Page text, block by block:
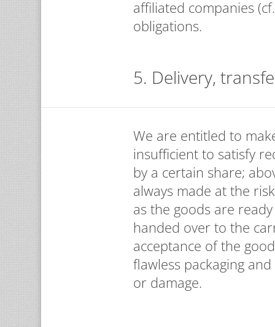
affiliated companies
obligations.
5. Delivery,
We are entitled to
insufficient to satisfy
by a certain share;
always made at the
as the goods are
handed over to the
acceptance of the
flawless packaging
or damage.